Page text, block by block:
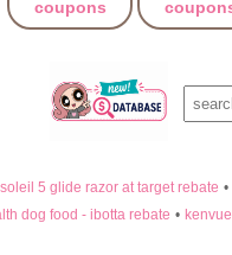
coupons
5 glide razor at target rebate •
dog food - ibotta rebate •